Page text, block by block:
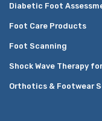
Diabetic Foot
Foot Care Products
Foot Scanning
Shock Wave Therapy
Orthotics & Footwear